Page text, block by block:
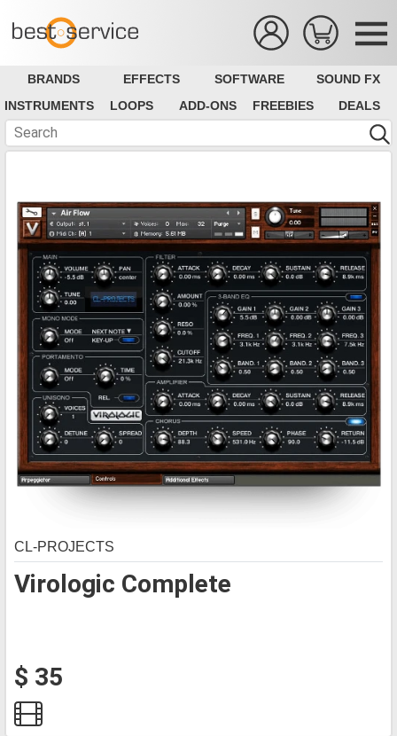
BRANDS EFFECTS SOFTWARE
SOUND FX
INSTRUMENTS
LOOPS ADD-ONS FREEBIES DEALS
Virologic Complete
CL-PROJECTS
$ 35